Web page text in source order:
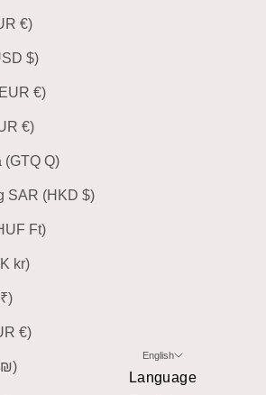
France (EUR €)
Georgia (USD $)
Germany (EUR €)
Greece (EUR €)
Guatemala (GTQ Q)
Hong Kong SAR (HKD $)
Hungary (HUF Ft)
Iceland (ISK kr)
India (INR ₹)
Ireland (EUR €)
Israel (ILS ₪)
English
Language